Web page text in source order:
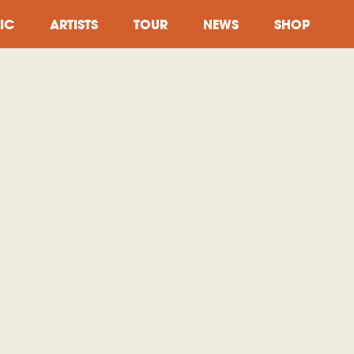
ARTISTS TOUR NEWS SHOP